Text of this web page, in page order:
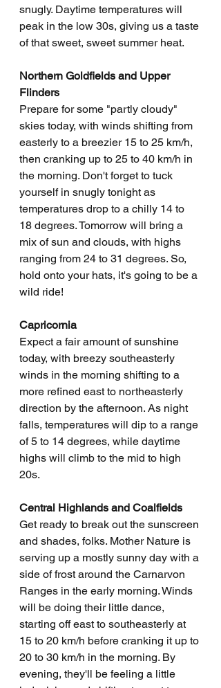
snugly. Daytime temperatures will
peak in the low 30s, giving us a taste
of that sweet, sweet summer heat.
Northern Goldfields and Upper
Flinders
Prepare for some "partly cloudy"
skies today, with winds shifting from
easterly to a breezier 15 to 25 km/h,
then cranking up to 25 to 40 km/h in
the morning. Don't forget to tuck
yourself in snugly tonight as
temperatures drop to a chilly 14 to
18 degrees. Tomorrow will bring a
mix of sun and clouds, with highs
ranging from 24 to 31 degrees. So,
hold onto your hats, it's going to be a
wild ride!
Capricornia
Expect a fair amount of sunshine
today, with breezy southeasterly
winds in the morning shifting to a
more refined east to northeasterly
direction by the afternoon. As night
falls, temperatures will dip to a range
of 5 to 14 degrees, while daytime
highs will climb to the mid to high
20s.
Central Highlands and Coalfields
Get ready to break out the sunscreen
and shades, folks. Mother Nature is
serving up a mostly sunny day with a
side of frost around the Carnarvon
Ranges in the early morning. Winds
will be doing their little dance,
starting off east to southeasterly at
15 to 20 km/h before cranking it up to
20 to 30 km/h in the morning. By
evening, they'll be feeling a little